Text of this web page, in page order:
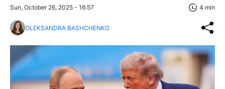
Sun, October 26, 2025 - 16:57 4 min
OLEKSANDRA BASHCHENKO